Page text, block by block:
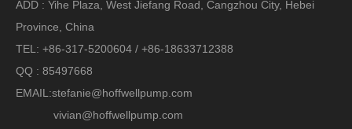
ADD : Yihe Plaza, West Jiefang Road, Cangzhou City, Hebei
Province, China
TEL: +86-317-5200604 / +86-18633712388
QQ : 85497668
EMAIL:stefanie@hoffwellpump.com
vivian@hoffwellpump.com